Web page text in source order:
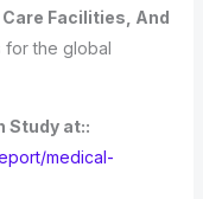
Facilities, And
for the global
Study at::
medical-